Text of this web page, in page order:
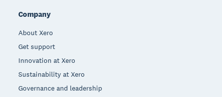
Company
About Xero
Get support
Innovation at Xero
Sustainability at Xero
Governance and leadership